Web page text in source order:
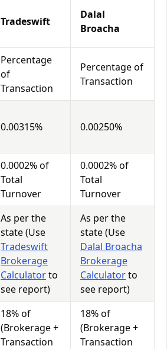
Tradeswift
Dalal
Broacha
Percentage
of
Transaction
Percentage of
Transaction
0.00315% 0.00250%
0.0002% of
Total
Turnover
0.0002% of
Total
Turnover
As per the
state (Use
Tradeswift
Brokerage
Calculatorto
see report)
As per the
state (Use
Dalal Broacha
Brokerage
Calculatorto
see report)
18% of
(Brokerage +
Transaction
18% of
(Brokerage +
Transaction